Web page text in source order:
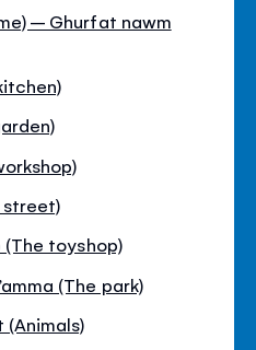
– Ghurfat nawm
street)
(The toyshop)
(The park)